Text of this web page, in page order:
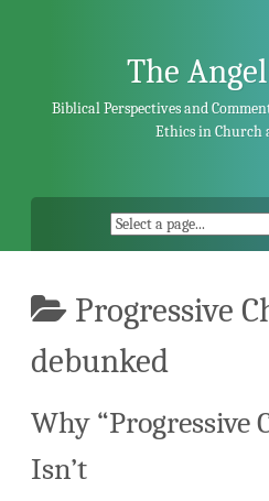
The
Biblical Perspectives and
Ethics in Church
Progressive
debunked
Why “Progressive
Isn’t